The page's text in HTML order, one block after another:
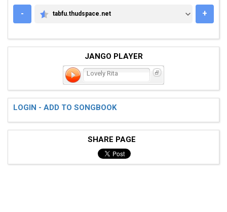
-
TABFU.THUDSPACE.NET
tabfu.thudspace.net +
JANGO PLAYER
Lovely Rita
LOGIN - ADD TO SONGBOOK
SHARE PAGE